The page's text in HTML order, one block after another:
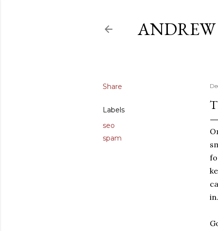
Share
Labels
seo
spam
in.